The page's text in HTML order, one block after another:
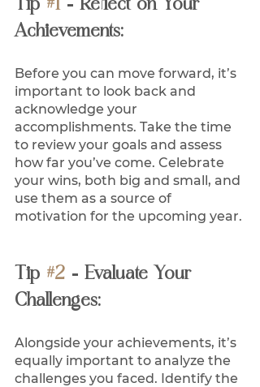
Tip #1 - Reflect on Your
Achievements:
Before you can move forward, it’s
important to look back and
acknowledge your
accomplishments. Take the time
to review your goals and assess
how far you’ve come. Celebrate
your wins, both big and small, and
use them as a source of
motivation for the upcoming year.
Tip #2 - Evaluate Your
Challenges:
Alongside your achievements, it’s
equally important to analyze the
challenges you faced. Identify the